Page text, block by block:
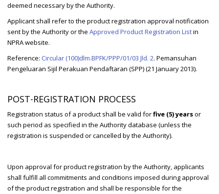
deemed necessary by the Authority.
Applicant shall refer to the product registration approval notification
sent by the Authority or the Approved Product Registration Listin
NPRA website.
Reference: Circular (100)dlm.BPFK/PPP/01/03 Jld. 2. Pemansuhan
Pengeluaran Sijil Perakuan Pendaftaran (SPP) (21 January 2013).
POST-REGISTRATION PROCESS
Registration status of a product shall be valid forfive (5) yearsor
such period as specified in the Authority database (unless the
registration is suspended or cancelled by the Authority).
Upon approval for product registration by the Authority, applicants
shall fulfill all commitments and conditions imposed during approval
of the product registration and shall be responsible for the